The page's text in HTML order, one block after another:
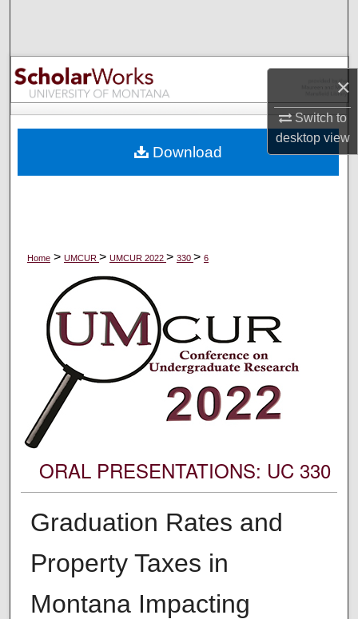
×
Switch to
desktopview
Browse Collections
My Account
Digital Commons Network™
Home > UMCUR > UMCUR 2022 > 330 > 6
ORAL PRESENTATIONS: UC 330
Graduation Rates and
Property Taxes in
Montana Impacting
Download